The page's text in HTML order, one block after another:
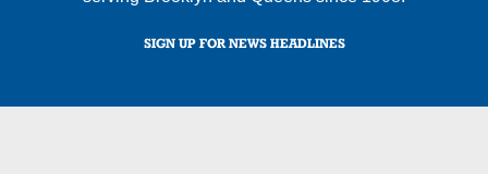
SIGN UP FOR NEWS HEADLINES